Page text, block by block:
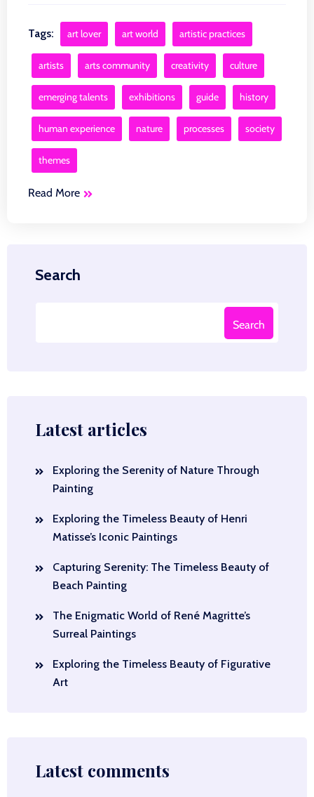
Tags: art lover art world artistic practices
artists arts community creativity culture
emerging talents exhibitions guide history
human experience nature processes society
themes
Read More
Search
Search
Latest articles
Exploring the Serenity of Nature Through
Painting
Exploring the Timeless Beauty of Henri
Matisse’s Iconic Paintings
Capturing Serenity: The Timeless Beauty of
Beach Painting
The Enigmatic World of René Magritte’s
Surreal Paintings
Exploring the Timeless Beauty of Figurative
Art
Latest comments